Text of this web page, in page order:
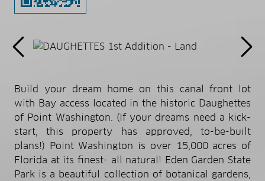
Build your dream home on this canal front lot
with Bay access located in the historic Daughettes
of Point Washington. (If your dreams need a kick-
start, this property has approved, to-be-built
plans!) Point Washington is over 15,000 acres of
Florida at its finest- all natural! Eden Garden State
Park is a beautiful collection of botanical gardens,